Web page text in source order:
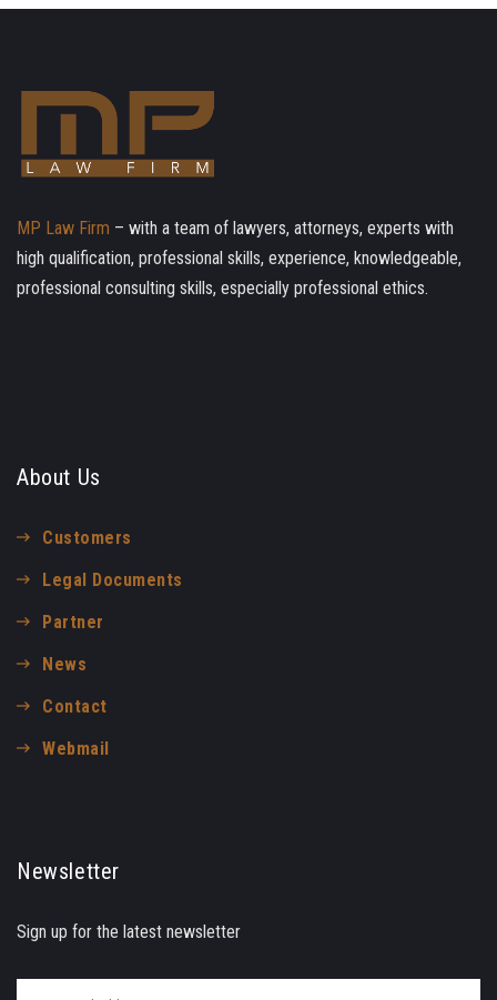
MP Law Firm – with a team of lawyers, attorneys, experts with
high qualification, professional skills, experience, knowledgeable,
professional consulting skills, especially professional ethics.
About Us
Customers
Legal Documents
Partner
News
Contact
Webmail
Newsletter
Sign up for the latest newsletter